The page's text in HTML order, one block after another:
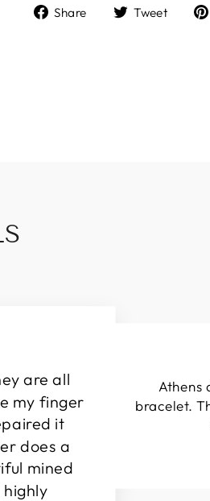
Share
ShareTweet
are all
my finger
it
does a
mined
Athens
bracelet.